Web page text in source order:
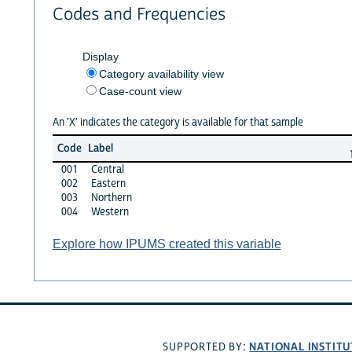
Codes and Frequencies
Display
Category availability view
Case-count view
An 'X' indicates the category is available for that sample
Code Label
001
Central
002
Eastern
003
Northern
004
Western
Explore how IPUMS created this variable
SUPPORTED BY: NATIONAL